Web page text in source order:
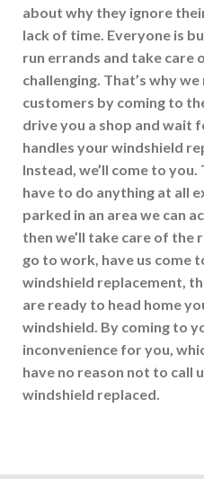
about why they ignore
lack of time. Everyone is
run errands and take care
challenging. That’s why
customers by coming to
drive you a shop and wait
handles your windshield
Instead, we’ll come to you.
have to do anything at all
parked in an area we can
then we’ll take care of the
go to work, have us come
windshield replacement,
are ready to head home
windshield. By coming to
inconvenience for you,
have no reason not to call
windshield replaced.